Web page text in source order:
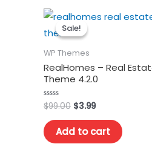
Sale!
Sale!
WP Themes
RealHomes – Real
Theme 4.2.0
Rated
0
out
of
5
$99.00 Original
was:
$99.00.
$3.99Current
$3.99.
Add to cart